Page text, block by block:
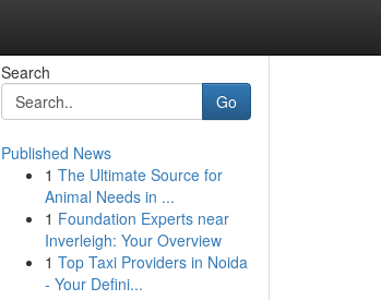
Search
Go
Published News
1 The Ultimate Source for
Animal Needs in ...
1 Foundation Experts near
Inverleigh: Your Overview
1 Top Taxi Providers in Noida
- Your Defini...